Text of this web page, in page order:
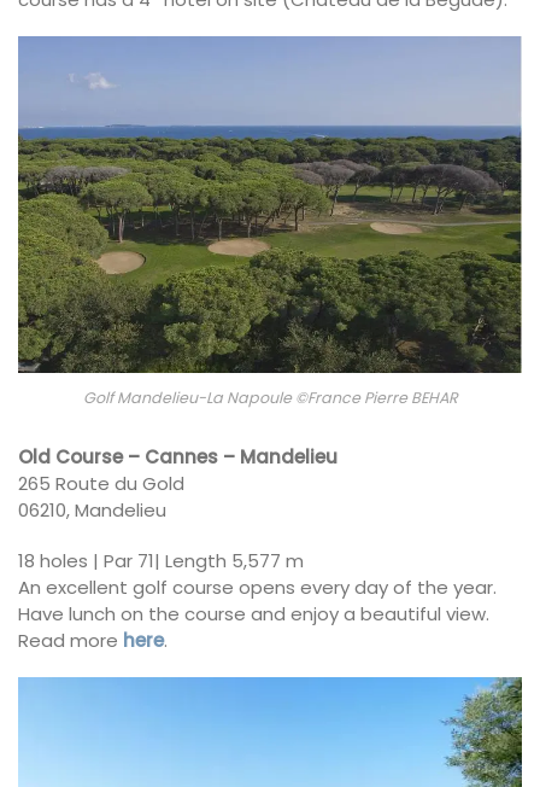
Golf Mandelieu-La Napoule ©France Pierre BEHAR
Old Course – Cannes – Mandelieu
265 Route du Gold
06210, Mandelieu
18 holes | Par 71| Length 5,577 m
An excellent golf course opens every day of the year.
Have lunch on the course and enjoy a beautiful view.
Read more here.